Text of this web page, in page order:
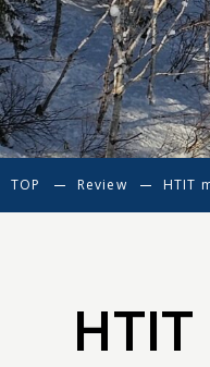
TOP Review HTIT